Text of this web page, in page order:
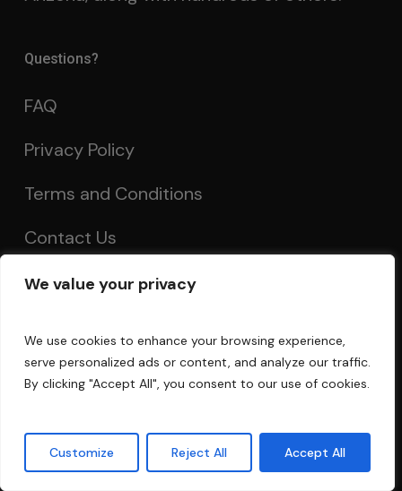
We value your privacy
We use cookies to enhance your browsing experience,
serve personalized ads or content, and analyze our traffic.
By clicking "Accept All", you consent to our use of cookies.
Customize Reject All Accept All
Questions?
FAQ
Privacy Policy
Terms and Conditions
Contact Us
My Account
Acoustics Forum